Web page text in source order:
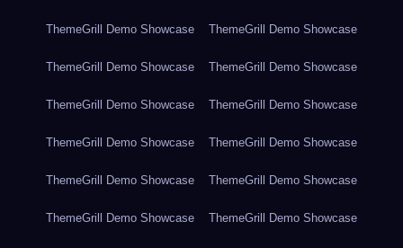
ThemeGrill Demo Showcase ThemeGrill Demo Showcase
ThemeGrill Demo Showcase ThemeGrill Demo Showcase
ThemeGrill Demo Showcase ThemeGrill Demo Showcase
ThemeGrill Demo Showcase ThemeGrill Demo Showcase
ThemeGrill Demo Showcase ThemeGrill Demo Showcase
ThemeGrill Demo Showcase ThemeGrill Demo Showcase